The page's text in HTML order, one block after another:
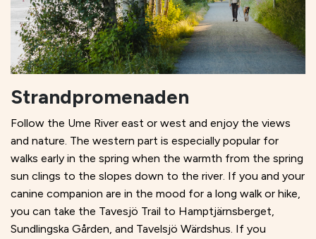
Strandpromenaden
Follow the Ume River east or west and enjoy the views
and nature. The western part is especially popular for
walks early in the spring when the warmth from the spring
sun clings to the slopes down to the river. If you and your
canine companion are in the mood for a long walk or hike,
you can take the Tavesjö Trail to Hamptjärnsberget,
Sundlingska Gården, and Tavelsjö Wärdshus. If you